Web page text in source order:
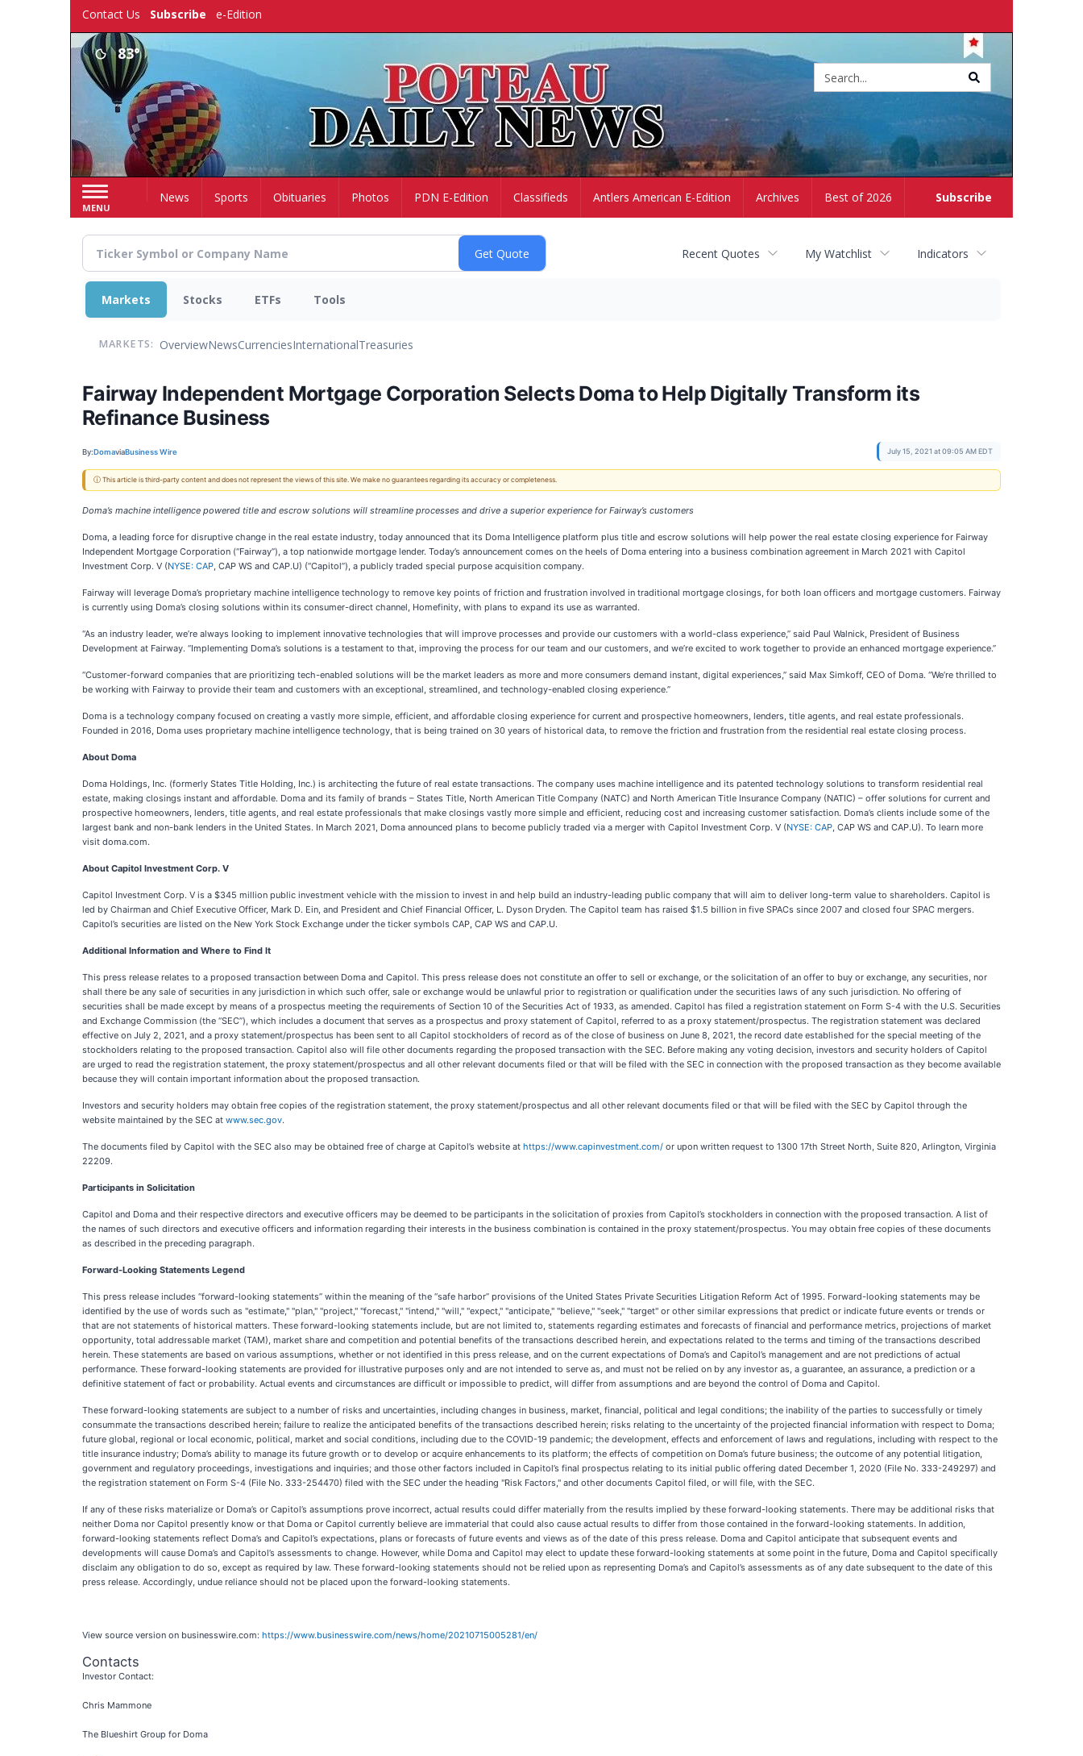
Contact Us Subscribe e-Edition
83°
MENU
Subscribe
HomeNews Sports Obituaries Photos PDN E-Edition Classifieds Antlers American E-Edition Archives Best of 2026
Recent Quotes My Watchlist Indicators
Markets Stocks ETFs Tools
MARKETS: OverviewNewsCurrenciesInternationalTreasuries
Fairway Independent Mortgage Corporation Selects Doma to Help Digitally Transform its
Refinance Business
By:DomaviaBusiness Wire July 15, 2021 at 09:05 AM EDT
ⓘ This article is third-party content and does not represent the views of this site. We make no guarantees regarding its accuracy or completeness.
Doma’s machine intelligence powered title and escrow solutions will streamline processes and drive a superior experience for Fairway’s customers
Doma, a leading force for disruptive change in the real estate industry, today announced that its Doma Intelligence platform plus title and escrow solutions will help power the real estate closing experience for Fairway
Independent Mortgage Corporation (“Fairway”), a top nationwide mortgage lender. Today’s announcement comes on the heels of Doma entering into a business combination agreement in March 2021 with Capitol
Investment Corp. V (NYSE: CAP, CAP WS and CAP.U) (“Capitol”), a publicly traded special purpose acquisition company.
Fairway will leverage Doma’s proprietary machine intelligence technology to remove key points of friction and frustration involved in traditional mortgage closings, for both loan officers and mortgage customers. Fairway
is currently using Doma’s closing solutions within its consumer-direct channel, Homefinity, with plans to expand its use as warranted.
“As an industry leader, we’re always looking to implement innovative technologies that will improve processes and provide our customers with a world-class experience,” said Paul Walnick, President of Business
Development at Fairway. “Implementing Doma’s solutions is a testament to that, improving the process for our team and our customers, and we’re excited to work together to provide an enhanced mortgage experience.”
“Customer-forward companies that are prioritizing tech-enabled solutions will be the market leaders as more and more consumers demand instant, digital experiences,” said Max Simkoff, CEO of Doma. “We’re thrilled to
be working with Fairway to provide their team and customers with an exceptional, streamlined, and technology-enabled closing experience.”
Doma is a technology company focused on creating a vastly more simple, efficient, and affordable closing experience for current and prospective homeowners, lenders, title agents, and real estate professionals.
Founded in 2016, Doma uses proprietary machine intelligence technology, that is being trained on 30 years of historical data, to remove the friction and frustration from the residential real estate closing process.
About Doma
Doma Holdings, Inc. (formerly States Title Holding, Inc.) is architecting the future of real estate transactions. The company uses machine intelligence and its patented technology solutions to transform residential real
estate, making closings instant and affordable. Doma and its family of brands – States Title, North American Title Company (NATC) and North American Title Insurance Company (NATIC) – offer solutions for current and
prospective homeowners, lenders, title agents, and real estate professionals that make closings vastly more simple and efficient, reducing cost and increasing customer satisfaction. Doma’s clients include some of the
largest bank and non-bank lenders in the United States. In March 2021, Doma announced plans to become publicly traded via a merger with Capitol Investment Corp. V (NYSE: CAP, CAP WS and CAP.U). To learn more
visit doma.com.
About Capitol Investment Corp. V
Capitol Investment Corp. V is a $345 million public investment vehicle with the mission to invest in and help build an industry-leading public company that will aim to deliver long-term value to shareholders. Capitol is
led by Chairman and Chief Executive Officer, Mark D. Ein, and President and Chief Financial Officer, L. Dyson Dryden. The Capitol team has raised $1.5 billion in five SPACs since 2007 and closed four SPAC mergers.
Capitol’s securities are listed on the New York Stock Exchange under the ticker symbols CAP, CAP WS and CAP.U.
Additional Information and Where to Find It
This press release relates to a proposed transaction between Doma and Capitol. This press release does not constitute an offer to sell or exchange, or the solicitation of an offer to buy or exchange, any securities, nor
shall there be any sale of securities in any jurisdiction in which such offer, sale or exchange would be unlawful prior to registration or qualification under the securities laws of any such jurisdiction. No offering of
securities shall be made except by means of a prospectus meeting the requirements of Section 10 of the Securities Act of 1933, as amended. Capitol has filed a registration statement on Form S-4 with the U.S. Securities
and Exchange Commission (the “SEC”), which includes a document that serves as a prospectus and proxy statement of Capitol, referred to as a proxy statement/prospectus. The registration statement was declared
effective on July 2, 2021, and a proxy statement/prospectus has been sent to all Capitol stockholders of record as of the close of business on June 8, 2021, the record date established for the special meeting of the
stockholders relating to the proposed transaction. Capitol also will file other documents regarding the proposed transaction with the SEC. Before making any voting decision, investors and security holders of Capitol
are urged to read the registration statement, the proxy statement/prospectus and all other relevant documents filed or that will be filed with the SEC in connection with the proposed transaction as they become available
because they will contain important information about the proposed transaction.
Investors and security holders may obtain free copies of the registration statement, the proxy statement/prospectus and all other relevant documents filed or that will be filed with the SEC by Capitol through the
website maintained by the SEC at www.sec.gov.
The documents filed by Capitol with the SEC also may be obtained free of charge at Capitol’s website at https://www.capinvestment.com/ or upon written request to 1300 17th Street North, Suite 820, Arlington, Virginia
22209.
Participants in Solicitation
Capitol and Doma and their respective directors and executive officers may be deemed to be participants in the solicitation of proxies from Capitol’s stockholders in connection with the proposed transaction. A list of
the names of such directors and executive officers and information regarding their interests in the business combination is contained in the proxy statement/prospectus. You may obtain free copies of these documents
as described in the preceding paragraph.
Forward-Looking Statements Legend
This press release includes “forward-looking statements” within the meaning of the “safe harbor” provisions of the United States Private Securities Litigation Reform Act of 1995. Forward-looking statements may be
identified by the use of words such as "estimate," "plan," "project," "forecast," "intend," "will," "expect," "anticipate," "believe," "seek," "target" or other similar expressions that predict or indicate future events or trends or
that are not statements of historical matters. These forward-looking statements include, but are not limited to, statements regarding estimates and forecasts of financial and performance metrics, projections of market
opportunity, total addressable market (TAM), market share and competition and potential benefits of the transactions described herein, and expectations related to the terms and timing of the transactions described
herein. These statements are based on various assumptions, whether or not identified in this press release, and on the current expectations of Doma’s and Capitol’s management and are not predictions of actual
performance. These forward-looking statements are provided for illustrative purposes only and are not intended to serve as, and must not be relied on by any investor as, a guarantee, an assurance, a prediction or a
definitive statement of fact or probability. Actual events and circumstances are difficult or impossible to predict, will differ from assumptions and are beyond the control of Doma and Capitol.
These forward-looking statements are subject to a number of risks and uncertainties, including changes in business, market, financial, political and legal conditions; the inability of the parties to successfully or timely
consummate the transactions described herein; failure to realize the anticipated benefits of the transactions described herein; risks relating to the uncertainty of the projected financial information with respect to Doma;
future global, regional or local economic, political, market and social conditions, including due to the COVID-19 pandemic; the development, effects and enforcement of laws and regulations, including with respect to the
title insurance industry; Doma’s ability to manage its future growth or to develop or acquire enhancements to its platform; the effects of competition on Doma’s future business; the outcome of any potential litigation,
government and regulatory proceedings, investigations and inquiries; and those other factors included in Capitol’s final prospectus relating to its initial public offering dated December 1, 2020 (File No. 333-249297) and
the registration statement on Form S-4 (File No. 333-254470) filed with the SEC under the heading "Risk Factors," and other documents Capitol filed, or will file, with the SEC.
If any of these risks materialize or Doma’s or Capitol’s assumptions prove incorrect, actual results could differ materially from the results implied by these forward-looking statements. There may be additional risks that
neither Doma nor Capitol presently know or that Doma or Capitol currently believe are immaterial that could also cause actual results to differ from those contained in the forward-looking statements. In addition,
forward-looking statements reflect Doma’s and Capitol’s expectations, plans or forecasts of future events and views as of the date of this press release. Doma and Capitol anticipate that subsequent events and
developments will cause Doma’s and Capitol’s assessments to change. However, while Doma and Capitol may elect to update these forward-looking statements at some point in the future, Doma and Capitol specifically
disclaim any obligation to do so, except as required by law. These forward-looking statements should not be relied upon as representing Doma’s and Capitol’s assessments as of any date subsequent to the date of this
press release. Accordingly, undue reliance should not be placed upon the forward-looking statements.
View source version on businesswire.com: https://www.businesswire.com/news/home/20210715005281/en/
Contacts
Investor Contact:
Chris Mammone
The Blueshirt Group for Doma